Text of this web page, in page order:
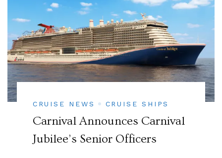
CRUISE NEWS CRUISE SHIPS
Carnival Announces Carnival
Jubilee’s Senior Officers